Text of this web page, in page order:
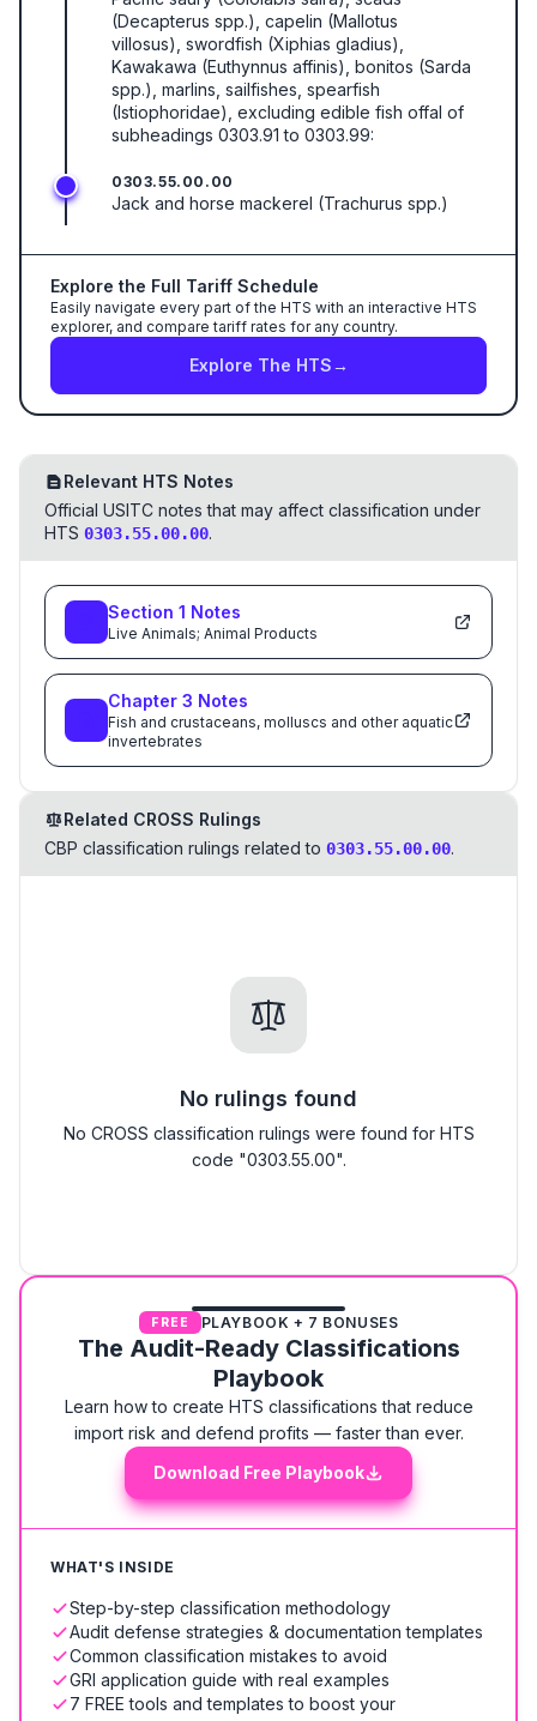
(Decapterus spp.), capelin (Mallotus
villosus), swordfish (Xiphias gladius),
Kawakawa (Euthynnus affinis), bonitos (Sarda
spp.), marlins, sailfishes, spearfish
(Istiophoridae), excluding edible fish offal of
subheadings 0303.91 to 0303.99:
0303.55.00.00
Jack and horse mackerel (Trachurus spp.)
Explore the Full Tariff Schedule
Easily navigate every part of the HTS with an interactive HTS
explorer, and compare tariff rates for any country.
Explore The HTS→
Relevant HTS Notes
Official USITC notes that may affect classification under
HTS 0303.55.00.00.
Section 1 Notes
Live Animals; Animal Products
Chapter 3 Notes
Fish and crustaceans, molluscs and other aquatic
invertebrates
Related CROSS Rulings
CBP classification rulings related to 0303.55.00.00.
No rulings found
No CROSS classification rulings were found for HTS
code "0303.55.00".
FREE PLAYBOOK + 7 BONUSES
The Audit-Ready Classifications
Playbook
Learn how to create HTS classifications that reduce
import risk and defend profits — faster than ever.
Download Free Playbook
WHAT'S INSIDE
Step-by-step classification methodology
Audit defense strategies & documentation templates
Common classification mistakes to avoid
GRI application guide with real examples
7 FREE tools and templates to boost your